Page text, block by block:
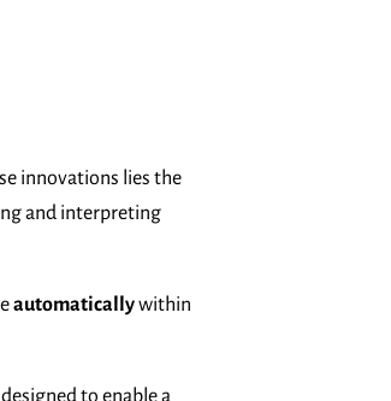
innovations lies the
and interpreting
automaticallywithin
to enable a